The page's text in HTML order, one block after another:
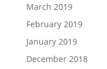
March 2019
February 2019
January 2019
December 2018